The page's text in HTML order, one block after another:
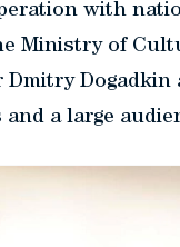
with
Ministry of
Dmitry
a large